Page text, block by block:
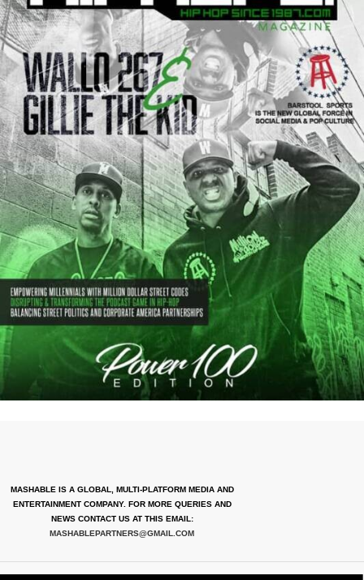
MASHABLE IS A GLOBAL, MULTI-PLATFORM MEDIA AND
ENTERTAINMENT COMPANY. FOR MORE QUERIES AND
NEWS CONTACT US AT THIS EMAIL:
MASHABLEPARTNERS@GMAIL.COM